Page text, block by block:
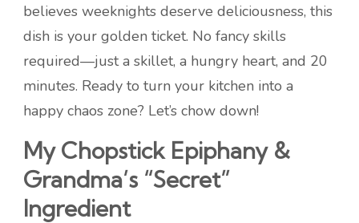
believes weeknights deserve deliciousness, this
dish is your golden ticket. No fancy skills
required—just a skillet, a hungry heart, and 20
minutes. Ready to turn your kitchen into a
happy chaos zone? Let’s chow down!
My Chopstick Epiphany &
Grandma’s “Secret”
Ingredient